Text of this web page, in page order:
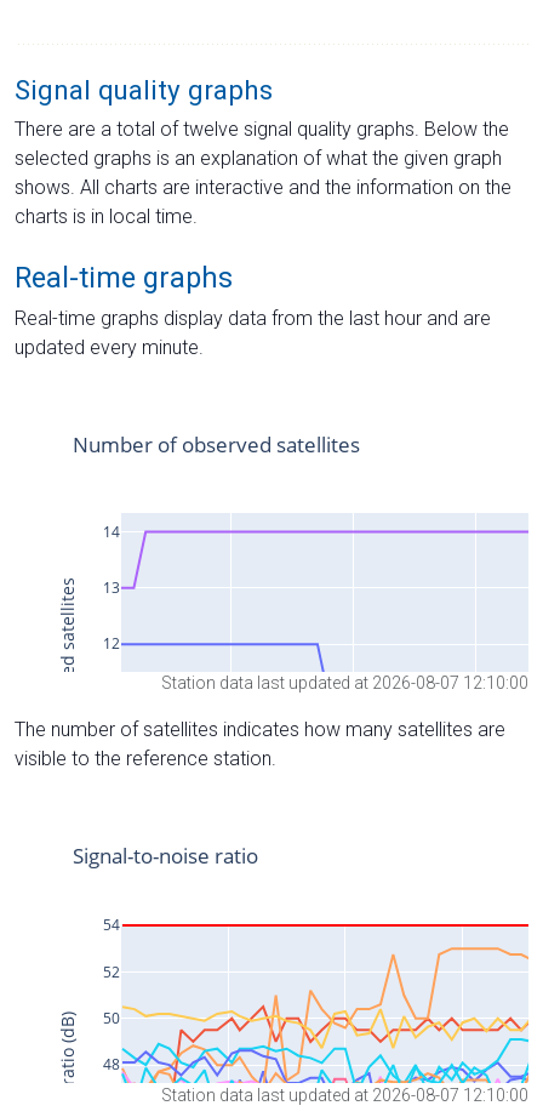
Signal quality graphs
There are a total of twelve signal quality graphs. Below the
selected graphs is an explanation of what the given graph
shows. All charts are interactive and the information on the
charts is in local time.
Real-time graphs
Real-time graphs display data from the last hour and are
updated every minute.
Station data last updated at 2026-08-07 12:10:00
The number of satellites indicates how many satellites are
visible to the reference station.
Station data last updated at 2026-08-07 12:10:00